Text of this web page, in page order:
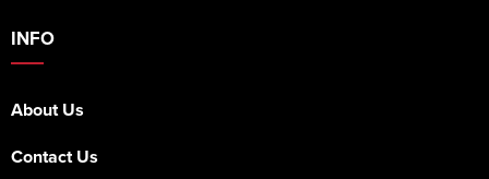
INFO
About Us
Contact Us